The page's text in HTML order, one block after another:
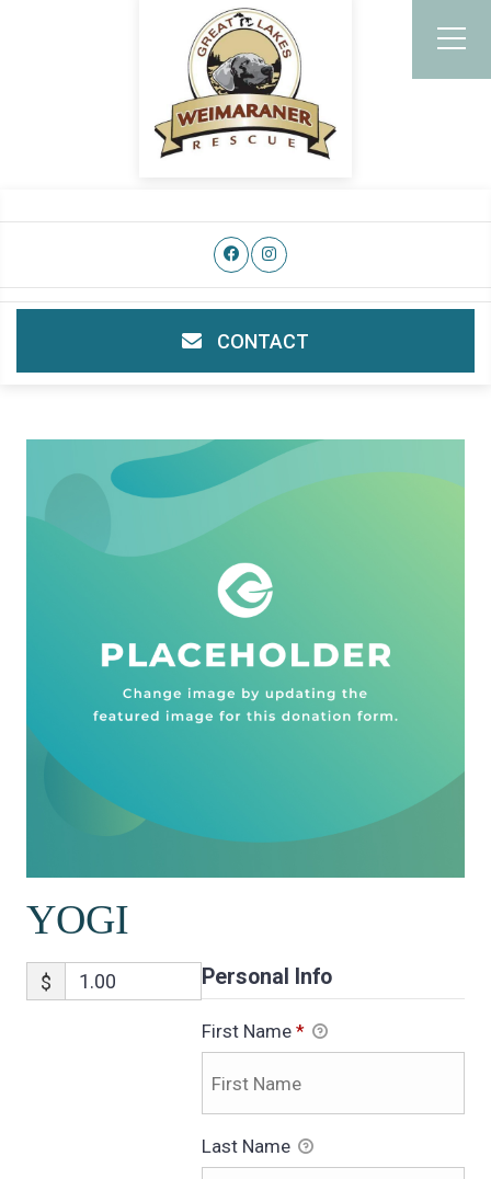
CONTACT
YOGI
$ Personal Info
First Name *
Last Name